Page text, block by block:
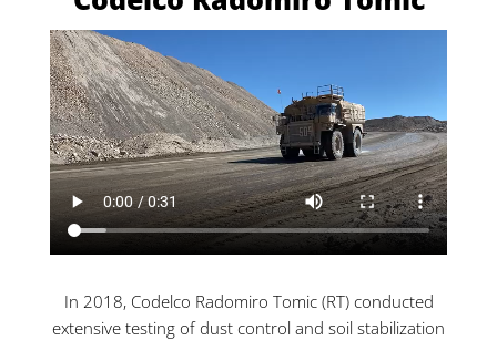
In 2018, Codelco Radomiro Tomic (RT) conducted
extensive testing of dust control and soil stabilization